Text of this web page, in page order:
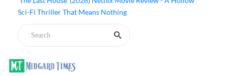
Sci-Fi Thriller That Means Nothing
Deception Begins